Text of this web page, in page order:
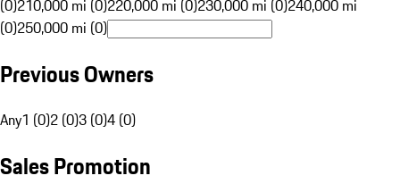
(0)210,000 mi (0)220,000 mi (0)230,000 mi (0)240,000 mi
(0)250,000 mi (0)
Previous Owners
Any1 (0)2 (0)3 (0)4 (0)
Sales Promotion